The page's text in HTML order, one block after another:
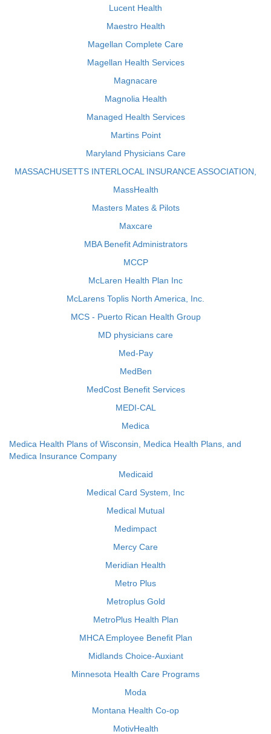
Lucent Health
Maestro Health
Magellan Complete Care
Magellan Health Services
Magnacare
Magnolia Health
Managed Health Services
Martins Point
Maryland Physicians Care
MASSACHUSETTS INTERLOCAL INSURANCE ASSOCIATION,
MassHealth
Masters Mates & Pilots
Maxcare
MBA Benefit Administrators
MCCP
McLaren Health Plan Inc
McLarens Toplis North America, Inc.
MCS - Puerto Rican Health Group
MD physicians care
Med-Pay
MedBen
MedCost Benefit Services
MEDI-CAL
Medica
Medica Health Plans of Wisconsin, Medica Health Plans, and
Medica Insurance Company
Medicaid
Medical Card System, Inc
Medical Mutual
Medimpact
Mercy Care
Meridian Health
Metro Plus
Metroplus Gold
MetroPlus Health Plan
MHCA Employee Benefit Plan
Midlands Choice-Auxiant
Minnesota Health Care Programs
Moda
Montana Health Co-op
MotivHealth